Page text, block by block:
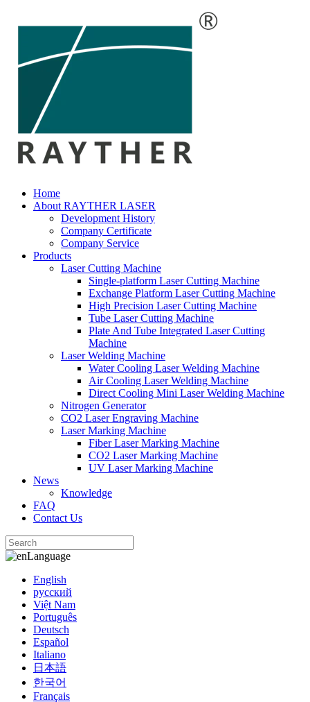
Home
About RAYTHER LASER
Development History
Company Certificate
Company Service
Products
Laser Cutting Machine
Single-platform Laser Cutting Machine
Exchange Platform Laser Cutting Machine
High Precision Laser Cutting Machine
Tube Laser Cutting Machine
Plate And Tube Integrated Laser Cutting
Machine
Laser Welding Machine
Water Cooling Laser Welding Machine
Air Cooling Laser Welding Machine
Direct Cooling Mini Laser Welding Machine
Nitrogen Generator
CO2 Laser Engraving Machine
Laser Marking Machine
Fiber Laser Marking Machine
CO2 Laser Marking Machine
UV Laser Marking Machine
News
Knowledge
FAQ
Contact Us
Language
English
русский
Việt Nam
Português
Deutsch
Español
Italiano
日本語
한국어
Français